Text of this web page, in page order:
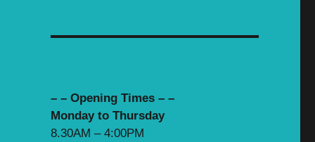
– – Opening Times – –
Monday to Thursday
8.30AM – 4:00PM